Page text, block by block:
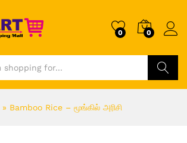
0 0
» Bamboo Rice – மூங்கில் அரிசி